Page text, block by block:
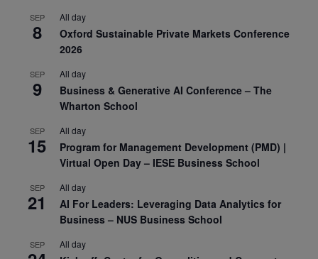
SEP
8
All day
Oxford Sustainable Private Markets Conference
2026
SEP
9
All day
Business & Generative AI Conference – The
Wharton School
SEP
15
All day
Program for Management Development (PMD) |
Virtual Open Day – IESE Business School
SEP
21
All day
AI For Leaders: Leveraging Data Analytics for
Business – NUS Business School
SEP All day